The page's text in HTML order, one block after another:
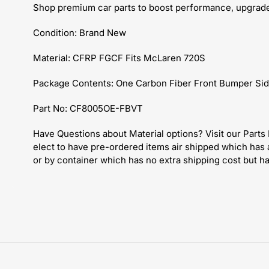
Shop premium car parts to boost performance,
Condition: Brand New
Material: CFRP FGCF Fits McLaren 720S
Package Contents: One Carbon Fiber Front Bumper
Part No: CF8005OE-FBVT
Have Questions about Material options? Visit our
elect to have pre-ordered items air shipped which
or by container which has no extra shipping cost but